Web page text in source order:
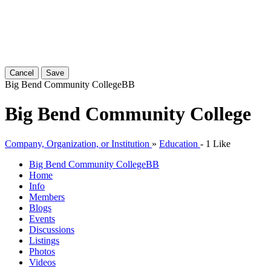
Cancel Save
Big Bend Community CollegeBB
Big Bend Community College
Company, Organization, or Institution » Education - 1 Like
Big Bend Community CollegeBB
Home
Info
Members
Blogs
Events
Discussions
Listings
Photos
Videos